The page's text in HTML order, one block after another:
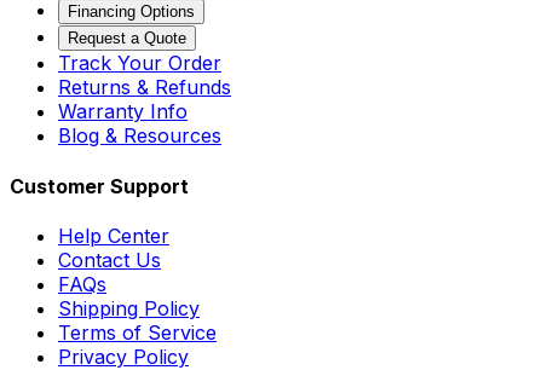
Financing Options
Request a Quote
Track Your Order
Returns & Refunds
Warranty Info
Blog & Resources
Customer Support
Help Center
Contact Us
FAQs
Shipping Policy
Terms of Service
Privacy Policy